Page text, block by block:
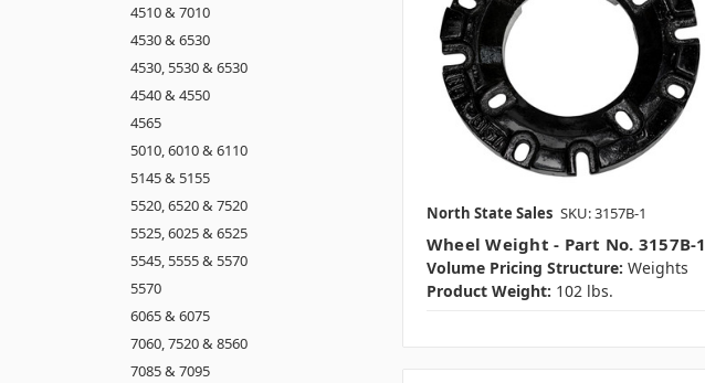
4510 & 7010
4530 & 6530
4530, 5530 & 6530
4540 & 4550
4565
5010, 6010 & 6110
5145 & 5155
5520, 6520 & 7520
5525, 6025 & 6525
5545, 5555 & 5570
5570
6065 & 6075
7060, 7520 & 8560
7085 & 7095
North State Sales SKU: 3157B-1
Wheel Weight - Part No. 3157B-1
Volume Pricing Structure: Weights
Product Weight: 102 lbs.